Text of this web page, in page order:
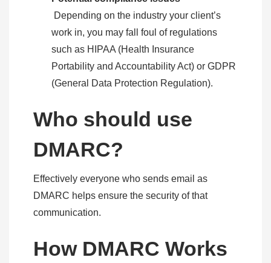
Depending on the industry your client’s
work in, you may fall foul of regulations
such as HIPAA (Health Insurance
Portability and Accountability Act) or GDPR
(General Data Protection Regulation).
Who should use
DMARC?
Effectively everyone who sends email as
DMARC helps ensure the security of that
communication.
How DMARC Works